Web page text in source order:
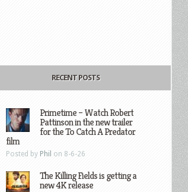
RECENT POSTS
Primetime – Watch Robert
Pattinson in the new trailer
for the To Catch A Predator
film
Posted by Phil on 8-6-26
The Killing Fields is getting a
new 4K release